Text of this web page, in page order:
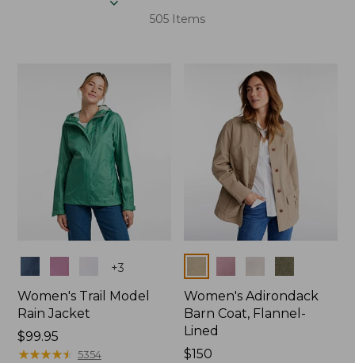
505 Items
+3
Women's Trail Model
Rain Jacket
Price:
$99.95
$99.95
★★★★★
★★★★★ 5354
Women's Adirondack
Barn Coat, Flannel-
Lined
Price:
$150